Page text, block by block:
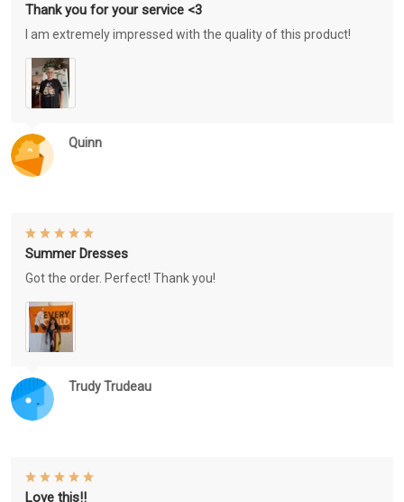
Quinn
Thank you for your service <3
I am extremely impressed with the quality of this product!
Trudy Trudeau
Summer Dresses
Got the order. Perfect! Thank you!
Love this!!